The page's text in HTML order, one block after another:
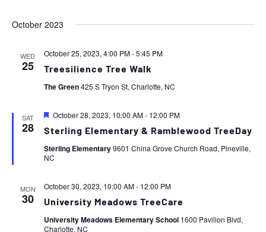
Views
October 2023
WED
25
October 25, 2023, 4:00 PM-5:45 PM
Treesilience Tree Walk
The Green425 S Tryon St, Charlotte, NC
SAT
28
Featured
October 28, 2023, 10:00 AM- 12:00 PM
Sterling Elementary & Ramblewood TreeDay
Sterling Elementary9601 China Grove Church Road, Pineville,
NC
MON
30
October 30, 2023, 10:00 AM- 12:00 PM
University Meadows TreeCare
University Meadows Elementary School 1600 Pavilion Blvd,
Charlotte, NC